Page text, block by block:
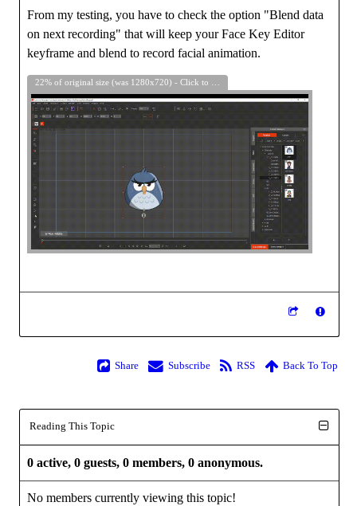
From my testing, you have to check the option "Blend data
on next recording" that will keep your Face Key Editor
keyframe and blend to record facial animation.
Share Subscribe RSS Back To Top
Reading This Topic
0 active, 0 guests, 0 members, 0 anonymous.
No members currently viewing this topic!